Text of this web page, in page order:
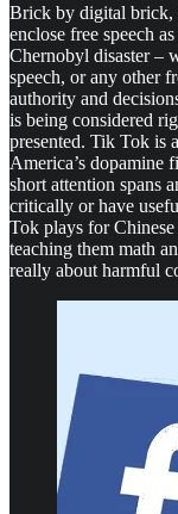
Brick by digital brick,
enclose free speech
Chernobyl disaster –
speech, or any other
authority and
is being considered
presented. Tik Tok is
America’s dopamine
short attention spans
critically or have
Tok plays for
teaching them math
really about harmful